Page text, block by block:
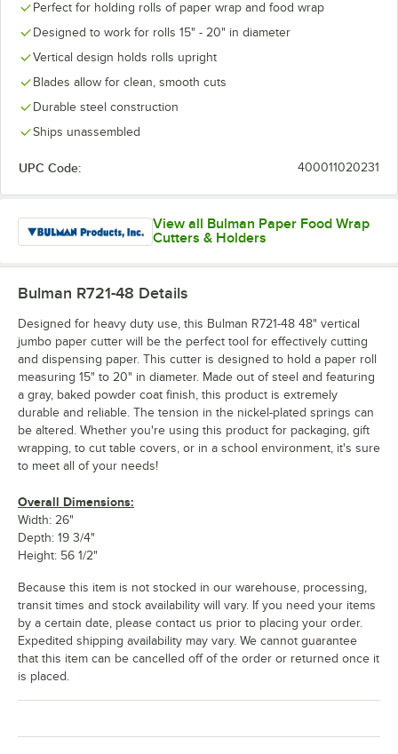
Perfect for holding rolls of paper wrap and food wrap
Designed to work for rolls 15" - 20" in diameter
Vertical design holds rolls upright
Blades allow for clean, smooth cuts
Durable steel construction
Ships unassembled
UPC Code: 400011020231
View all Bulman Paper Food Wrap
Cutters & Holders
Bulman R721-48 Details
Designed for heavy duty use, this Bulman R721-48 48" vertical
jumbo paper cutter will be the perfect tool for effectively cutting
and dispensing paper. This cutter is designed to hold a paper roll
measuring 15" to 20" in diameter. Made out of steel and featuring
a gray, baked powder coat finish, this product is extremely
durable and reliable. The tension in the nickel-plated springs can
be altered. Whether you're using this product for packaging, gift
wrapping, to cut table covers, or in a school environment, it's sure
to meet all of your needs!
Overall Dimensions:
Width: 26"
Depth: 19 3/4"
Height: 56 1/2"
Because this item is not stocked in our warehouse, processing,
transit times and stock availability will vary. If you need your items
by a certain date, please contact us prior to placing your order.
Expedited shipping availability may vary. We cannot guarantee
that this item can be cancelled off of the order or returned once it
is placed.